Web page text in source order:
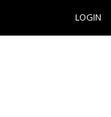
LOGIN